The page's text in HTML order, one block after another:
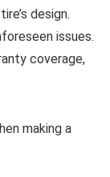
design.
issues.
coverage,
making a